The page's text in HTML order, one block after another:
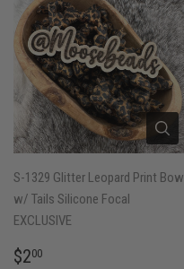
S-1329 Glitter Leopard Print Bow
w/ Tails Silicone Focal
EXCLUSIVE
REGULAR
$200